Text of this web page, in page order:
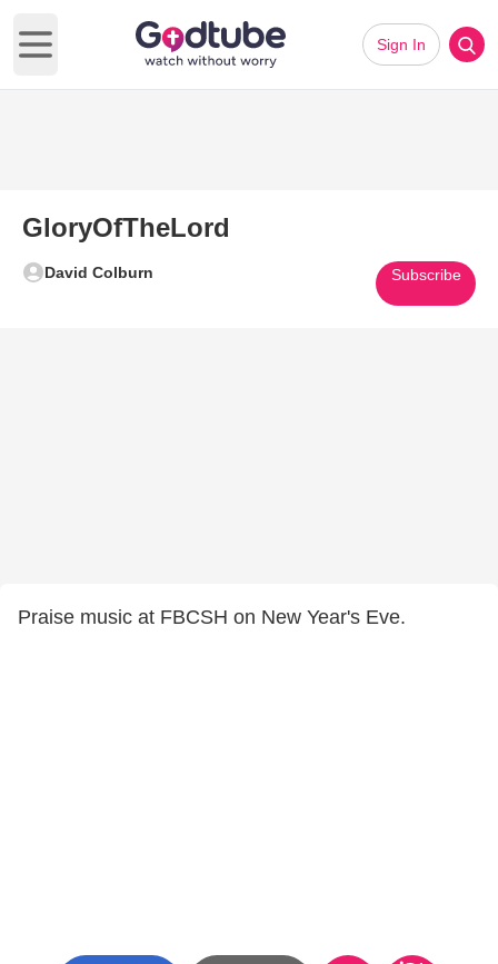
Open main menu
Sign In
GloryOfTheLord
David Colburn Subscribe
Praise music at FBCSH on New Year's Eve.